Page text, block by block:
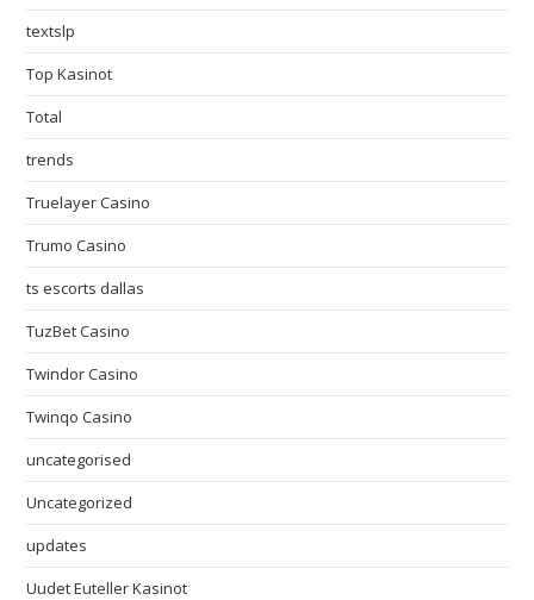
textslp
Top Kasinot
Total
trends
Truelayer Casino
Trumo Casino
ts escorts dallas
TuzBet Casino
Twindor Casino
Twinqo Casino
uncategorised
Uncategorized
updates
Uudet Euteller Kasinot